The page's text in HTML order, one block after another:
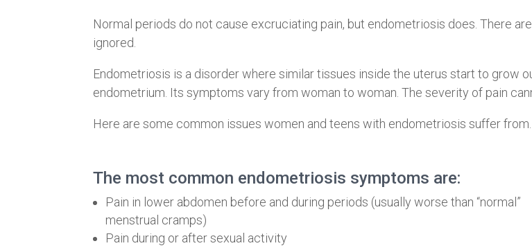
Normal periods do not cause excruciating pain, but endometriosis does. There
ignored.
Endometriosis is a disorder where similar tissues inside the uterus start to grow
endometrium. Its symptoms vary from woman to woman. The severity of pain
Here are some common issues women and teens with endometriosis suffer from.
The most common endometriosis symptoms are:
Pain in lower abdomen before and during periods (usually worse than “normal”
menstrual cramps)
Pain during or after sexual activity